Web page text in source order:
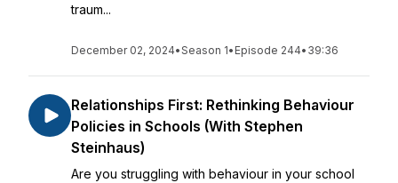
traum...
December 02, 2024•Season 1• Episode 244• 39:36
Relationships First: Rethinking Behaviour
Policies in Schools (With Stephen
Steinhaus)
Are you struggling with behaviour in your school